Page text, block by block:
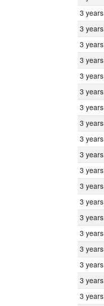
3 years
3 years
3 years
3 years
3 years
3 years
3 years
3 years
3 years
3 years
3 years
3 years
3 years
3 years
3 years
3 years
3 years
3 years
3 years